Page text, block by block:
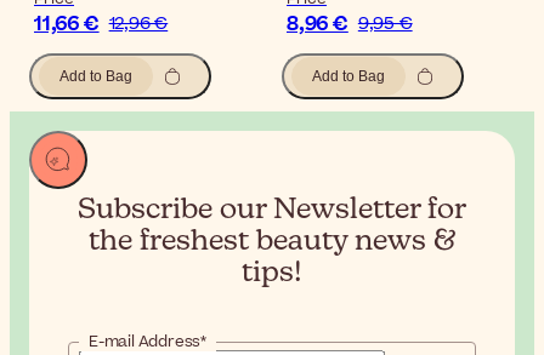
11,66 € 12,96 €
Add to Bag
8,96 € 9,95 €
Add to Bag
Subscribe our Newsletter for
the freshest beauty news &
tips!
E-mail Address*